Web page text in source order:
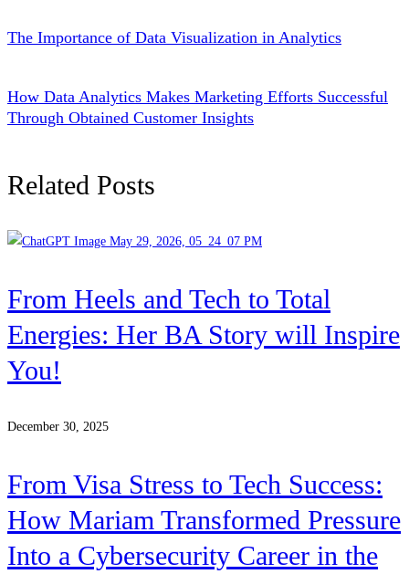
The Importance of Data Visualization in Analytics
How Data Analytics Makes Marketing Efforts Successful
Through Obtained Customer Insights
Related Posts
From Heels and Tech to Total
Energies: Her BA Story will Inspire
You!
December 30, 2025
From Visa Stress to Tech Success:
How Mariam Transformed Pressure
Into a Cybersecurity Career in the